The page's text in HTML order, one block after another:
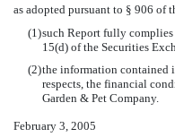
as adopted pursuant to § 906 of
(1)such Report fully
15(d) of the Securities
(2)the information contained
respects, the financial
Garden & Pet Company.
February 3, 2005